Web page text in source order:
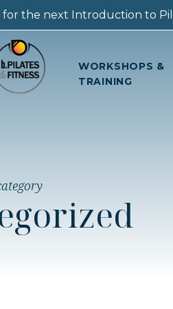
the next Introduction to
WORKSHOPS &
TRAINING